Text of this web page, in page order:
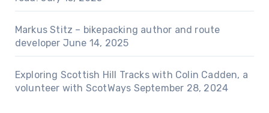
Markus Stitz – bikepacking author and route
developer June 14, 2025
Exploring Scottish Hill Tracks with Colin Cadden, a
volunteer with ScotWays September 28, 2024